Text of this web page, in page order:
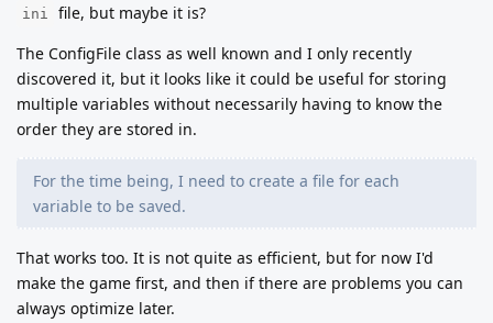
ini
file, but maybe it is?
The ConfigFile class as well known and I only recently
discovered it, but it looks like it could be useful for storing
multiple variables without necessarily having to know the
order they are stored in.
For the time being, I need to create a file for each
variable to be saved.
That works too. It is not quite as efficient, but for now I'd
make the game first, and then if there are problems you can
always optimize later.